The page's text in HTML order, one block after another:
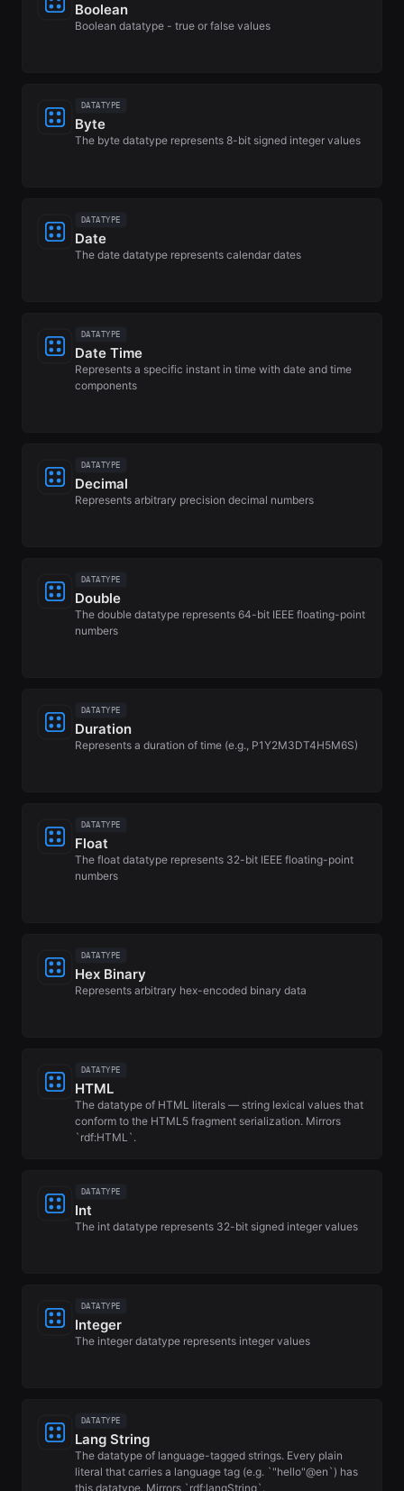
Boolean
Boolean datatype - true or false values
DATATYPE
Byte
The byte datatype represents 8-bit signed integer values
DATATYPE
Date
The date datatype represents calendar dates
DATATYPE
Date Time
Represents a specific instant in time with date and time
components
DATATYPE
Decimal
Represents arbitrary precision decimal numbers
DATATYPE
Double
The double datatype represents 64-bit IEEE floating-point
numbers
DATATYPE
Duration
Represents a duration of time (e.g., P1Y2M3DT4H5M6S)
DATATYPE
Float
The float datatype represents 32-bit IEEE floating-point
numbers
DATATYPE
Hex Binary
Represents arbitrary hex-encoded binary data
DATATYPE
HTML
The datatype of HTML literals — string lexical values that
conform to the HTML5 fragment serialization. Mirrors
`rdf:HTML`.
DATATYPE
Int
The int datatype represents 32-bit signed integer values
DATATYPE
Integer
The integer datatype represents integer values
DATATYPE
Lang String
The datatype of language-tagged strings. Every plain
literal that carries a language tag (e.g. `"hello"@en`) has
this datatype. Mirrors `rdf:langString`.